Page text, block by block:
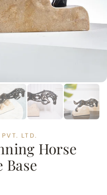
LTD.
Horse